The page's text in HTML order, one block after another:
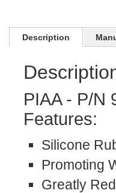
Description
PIAA - P/N
Features:
Silicone
Promoting
Greatly